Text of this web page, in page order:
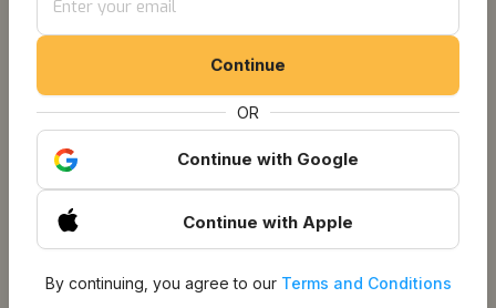
Get Notified About
Listings
1 Information
Continue
OR
Continue with Google
Continue with Apple
By continuing, you agree to ourTerms and Conditions